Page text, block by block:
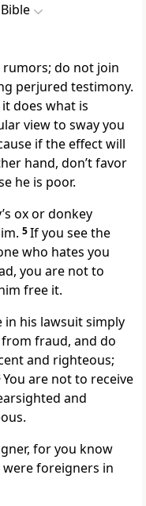
rumors; do not join
perjured testimony.
does what is
view to sway you
if the effect will
hand, don’t favor
he is poor.
ox or donkey
5If you see the
who hates you
you are not to
free it.
in his lawsuit simply
from fraud, and do
and righteous;
You are not to receive
and
for you know
foreigners in